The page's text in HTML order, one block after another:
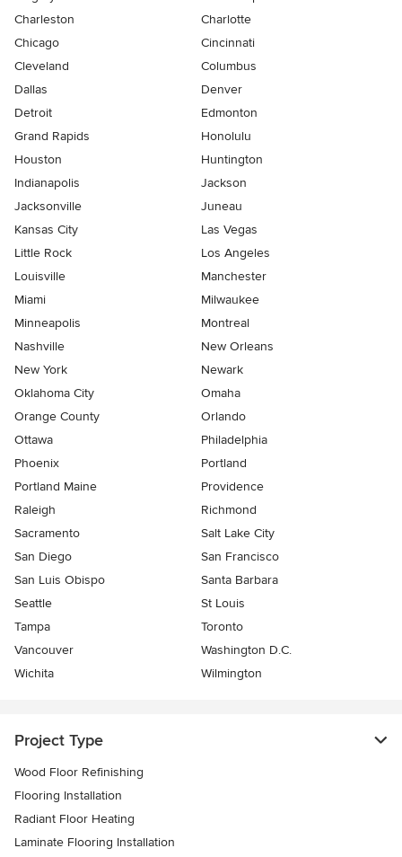
Charleston
Charlotte
Chicago
Cincinnati
Cleveland
Columbus
Dallas
Denver
Detroit
Edmonton
Grand Rapids
Honolulu
Houston
Huntington
Indianapolis
Jackson
Jacksonville
Juneau
Kansas City
Las Vegas
Little Rock
Los Angeles
Louisville
Manchester
Miami
Milwaukee
Minneapolis
Montreal
Nashville
New Orleans
New York
Newark
Oklahoma City
Omaha
Orange County
Orlando
Ottawa
Philadelphia
Phoenix
Portland
Portland Maine
Providence
Raleigh
Richmond
Sacramento
Salt Lake City
San Diego
San Francisco
San Luis Obispo
Santa Barbara
Seattle
St Louis
Tampa
Toronto
Vancouver
Washington D.C.
Wichita
Wilmington
Project Type
Wood Floor Refinishing
Flooring Installation
Radiant Floor Heating
Laminate Flooring Installation